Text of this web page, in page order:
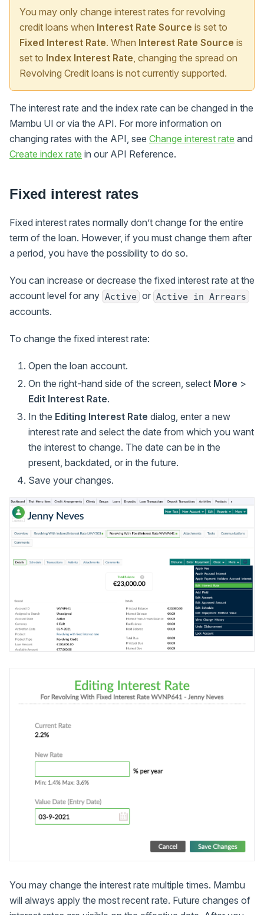
You may only change interest rates for revolving
credit loans when Interest Rate Source is set to
Fixed Interest Rate. When Interest Rate Source is
set to Index Interest Rate, changing the spread on
Revolving Credit loans is not currently supported.
The interest rate and the index rate can be changed in the
Mambu UI or via the API. For more information on
changing rates with the API, see Change interest rate and
Create index rate in our API Reference.
Fixed interest rates
Fixed interest rates normally don’t change for the entire
term of the loan. However, if you must change them after
a period, you have the possibility to do so.
You can increase or decrease the fixed interest rate at the
account level for any Active or Active in Arrears
accounts.
To change the fixed interest rate:
Open the loan account.
On the right-hand side of the screen, select More >
Edit Interest Rate.
In the Editing Interest Rate dialog, enter a new
interest rate and select the date from which you want
the interest to change. The date can be in the
present, backdated, or in the future.
Save your changes.
You may change the interest rate multiple times. Mambu
will always apply the most recent rate. Future changes of